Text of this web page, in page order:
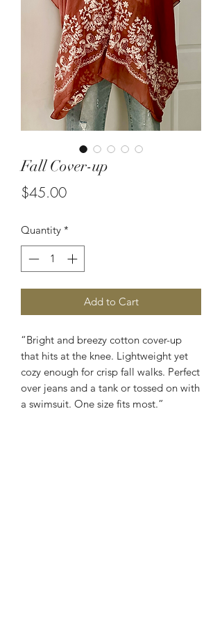
Fall Cover-up
$45.00Price
Quantity *
Add to Cart
“Bright and breezy cotton cover-up
that hits at the knee. Lightweight yet
cozy enough for crisp fall walks. Perfect
over jeans and a tank or tossed on with
a swimsuit. One size fits most.”